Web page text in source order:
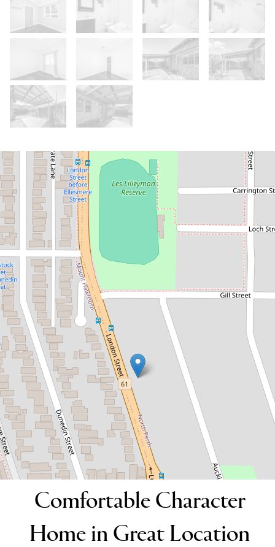
Contact for price
Comfortable Character Home in
Great Location
64 London Street, North Perth
3 1
DOWNLOAD BROCHURE
Comfortable Character
Home in Great Location